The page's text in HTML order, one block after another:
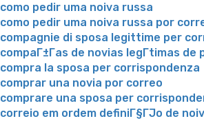
como pedir uma noiva russa
como pedir uma noiva russa por
compagnie di sposa legittime per
compaГ±Г­as de novias legГ­timas de
compra la sposa per corrispondenza
comprar una novia por correo
comprare una sposa per
correio em ordem definiГ§ГЈo de